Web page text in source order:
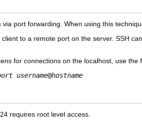
port forwarding. When using this
to a remote port on the server. SSH
for connections on the localhost, use the
username@hostname
requires root level access.